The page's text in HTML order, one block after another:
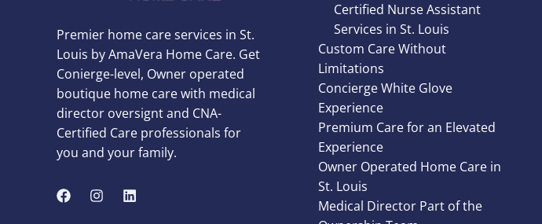
Premier home care services in St.
Louis by AmaVera Home Care. Get
Conierge-level, Owner operated
boutique home care with medical
director oversignt and CNA-
Certified Care professionals for
you and your family.
Certified Nurse Assistant
Services in St. Louis
Custom Care Without
Limitations
Concierge White Glove
Experience
Premium Care for an Elevated
Experience
Owner Operated Home Care in
St. Louis
Medical Director Part of the